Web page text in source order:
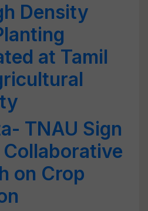
Density
at Tamil
TNAU Sign
on Crop